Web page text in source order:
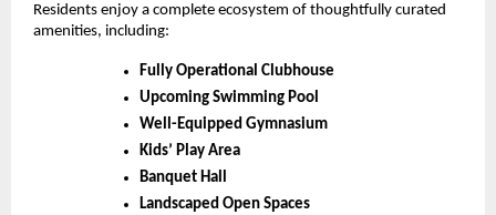
Residents enjoy a complete ecosystem of thoughtfully curated
amenities, including:
Fully Operational Clubhouse
Upcoming Swimming Pool
Well-Equipped Gymnasium
Kids’ Play Area
Banquet Hall
Landscaped Open Spaces